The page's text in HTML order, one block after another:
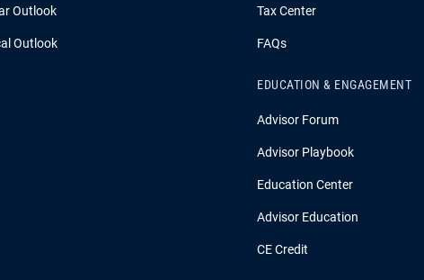
Outlook
Outlook
Tax Center
FAQs
EDUCATION & ENGAGEMENT
Advisor Forum
Advisor Playbook
Education Center
Advisor Education
CE Credit